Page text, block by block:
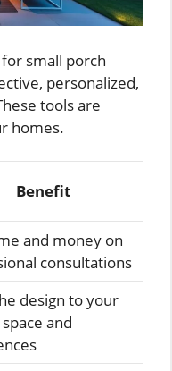
small porch
personalized,
tools are
homes.
Benefit
and money on
consultations
design to your
and